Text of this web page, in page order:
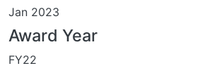
Jan 2023
Award Year
FY22